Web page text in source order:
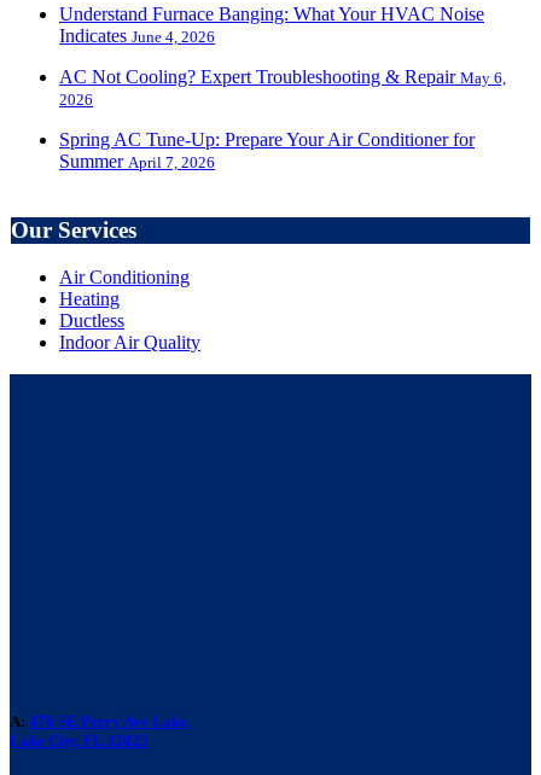
Understand Furnace Banging: What Your HVAC Noise
Indicates June 4, 2026
AC Not Cooling? Expert Troubleshooting & Repair May 6,
2026
Spring AC Tune-Up: Prepare Your Air Conditioner for
Summer April 7, 2026
Our Services
Air Conditioning
Heating
Ductless
Indoor Air Quality
A: 476 SE Perry Ave Lake,
Lake City, FL 32025